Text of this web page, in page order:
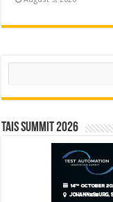
Search
TAIS Summit 2026